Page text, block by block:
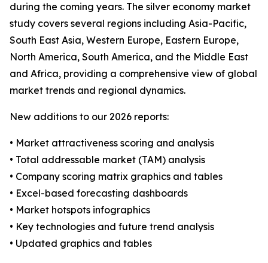
during the coming years. The silver economy market
study covers several regions including Asia-Pacific,
South East Asia, Western Europe, Eastern Europe,
North America, South America, and the Middle East
and Africa, providing a comprehensive view of global
market trends and regional dynamics.
New additions to our 2026 reports:
• Market attractiveness scoring and analysis
• Total addressable market (TAM) analysis
• Company scoring matrix graphics and tables
• Excel-based forecasting dashboards
• Market hotspots infographics
• Key technologies and future trend analysis
• Updated graphics and tables